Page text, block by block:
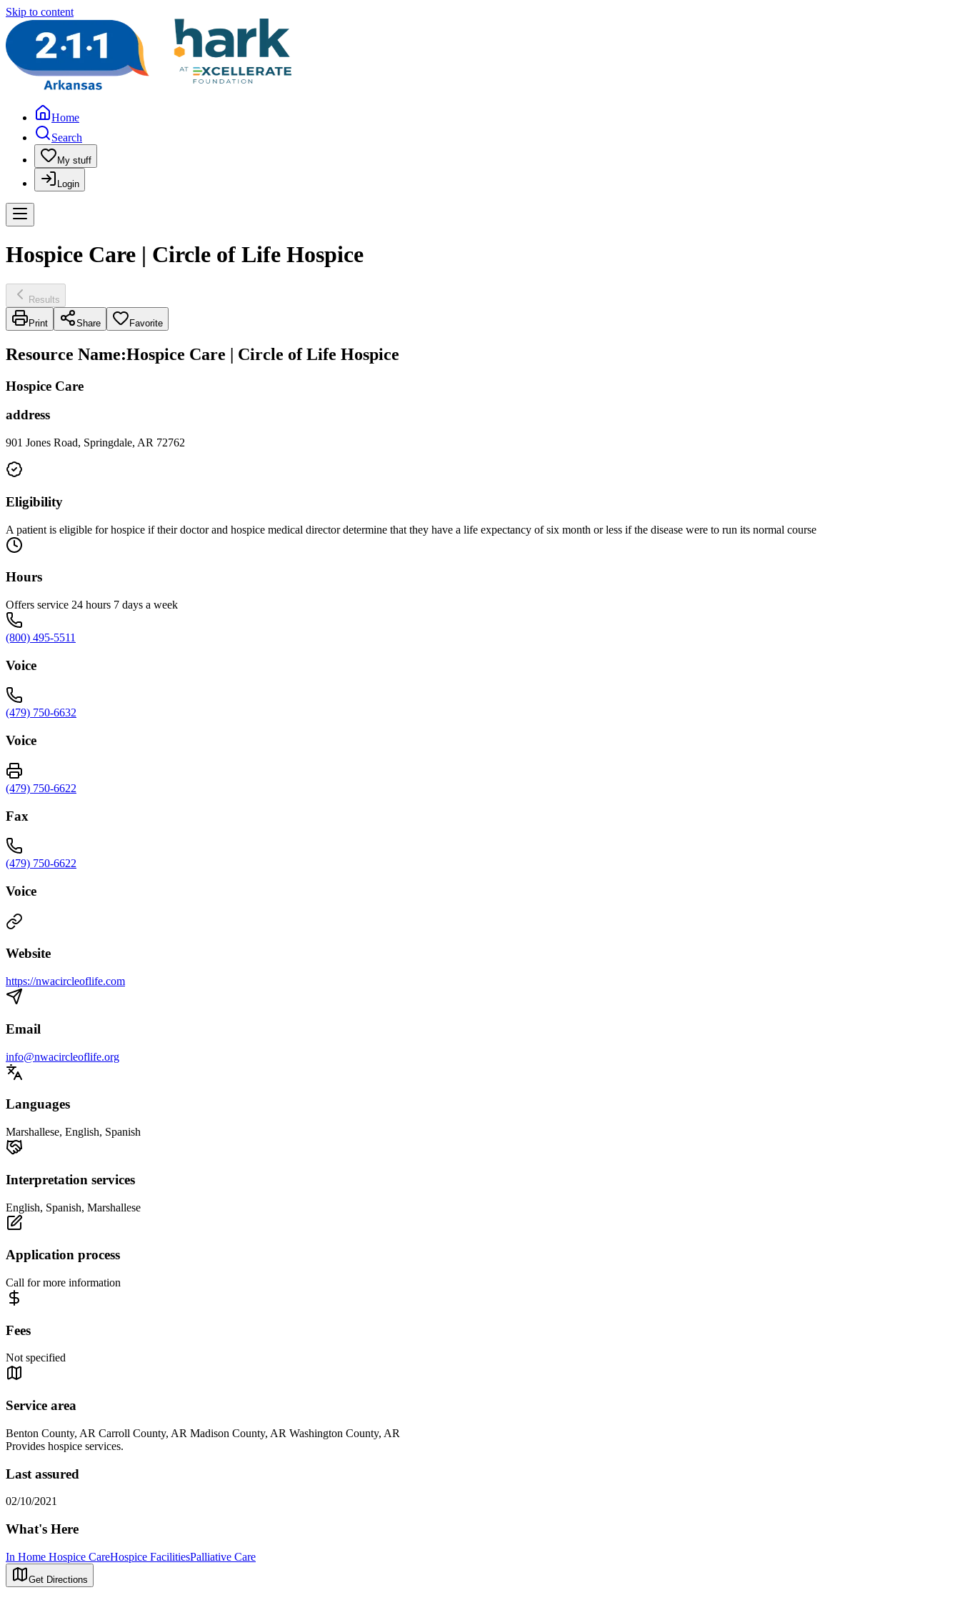
Skip to content
Home
Search
My stuff
Login
Hospice Care | Circle of Life Hospice
Results
Print Share Favorite
Resource Name:Hospice Care | Circle of Life Hospice
Hospice Care
address
901 Jones Road, Springdale, AR 72762
Eligibility
A patient is eligible for hospice if their doctor and hospice medical director determine that they have a life expectancy of six month or less if the disease were to run its normal course
Hours
Offers service 24 hours 7 days a week
(800) 495-5511
Voice
(479) 750-6632
Voice
(479) 750-6622
Fax
(479) 750-6622
Voice
Website
https://nwacircleoflife.com
Email
info@nwacircleoflife.org
Languages
Marshallese, English, Spanish
Interpretation services
English, Spanish, Marshallese
Application process
Call for more information
Fees
Not specified
Service area
Benton County, AR Carroll County, AR Madison County, AR Washington County, AR
Provides hospice services.
Last assured
02/10/2021
What's Here
In Home Hospice CareHospice FacilitiesPalliative Care
Get Directions